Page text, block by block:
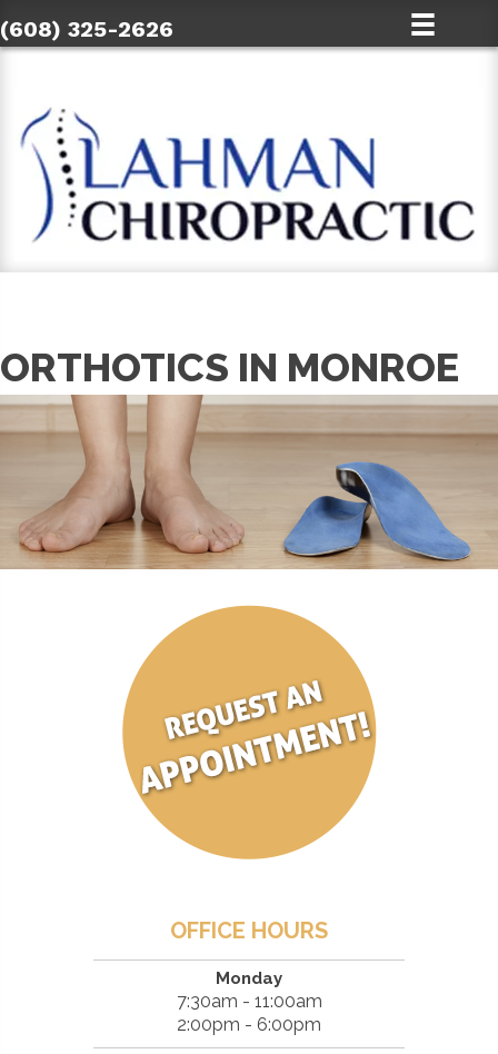
(608) 325-2626
ORTHOTICS IN MONROE
OFFICE HOURS
Monday
7:30am - 11:00am
2:00pm - 6:00pm